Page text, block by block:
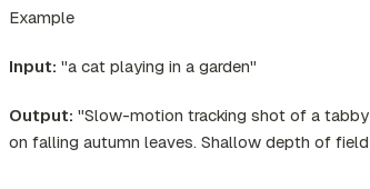
Example
Input: "a cat playing in a garden"
Output: "Slow-motion tracking shot of a
on falling autumn leaves. Shallow depth of